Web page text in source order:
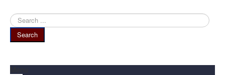
Search
...
Search